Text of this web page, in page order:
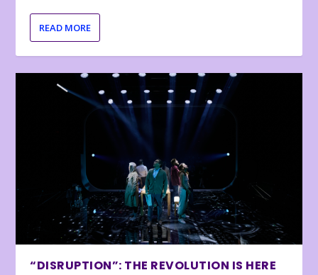
READ MORE
“DISRUPTION”: THE REVOLUTION IS HERE